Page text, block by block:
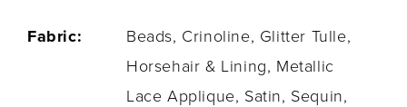
Fabric:
Beads, Crinoline, Glitter Tulle,
Horsehair & Lining, Metallic
Lace Applique, Satin, Sequin,